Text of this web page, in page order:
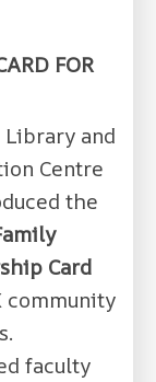
FOR
Library and
Centre
the
Card
faculty